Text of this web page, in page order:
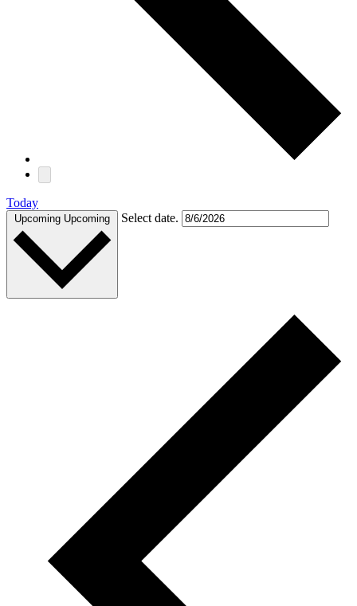
Today
Upcoming Upcoming Select date.